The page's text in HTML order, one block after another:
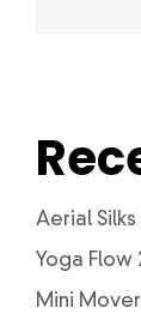
Aerial Silks
Yoga Flow
Mini